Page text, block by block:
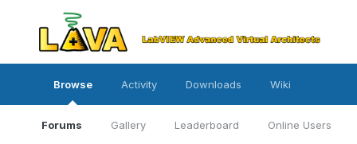
Browse
Forums Gallery Leaderboard Online Users
Activity Downloads Wiki